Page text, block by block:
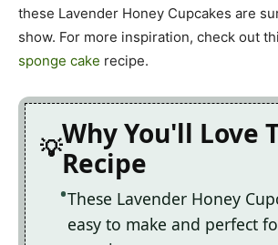
these Lavender Honey Cupcakes are
show. For more inspiration, check out
sponge cake recipe.
Why You'll Love
Recipe
These Lavender Honey
easy to make and perfect